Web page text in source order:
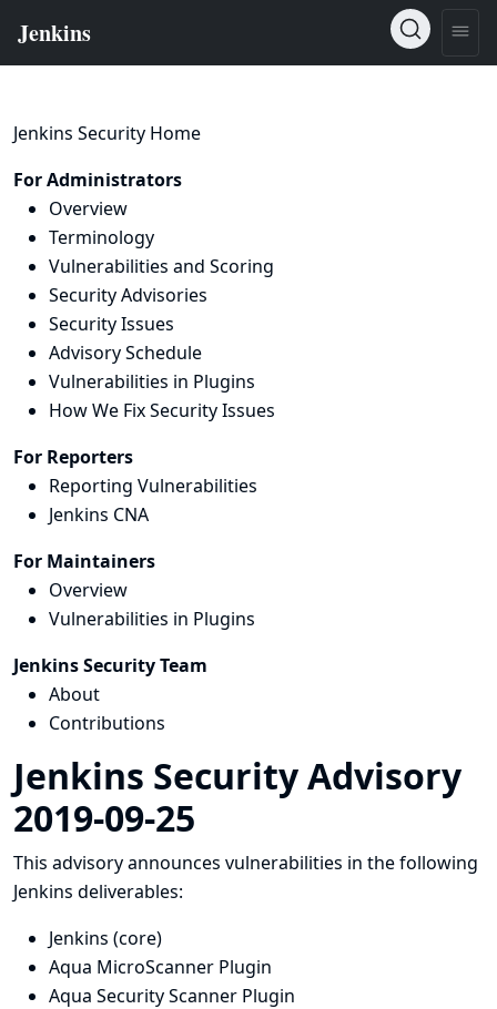
Jenkins Security Home
For Administrators
Overview
Terminology
Vulnerabilities and Scoring
Security Advisories
Security Issues
Advisory Schedule
Vulnerabilities in Plugins
How We Fix Security Issues
For Reporters
Reporting Vulnerabilities
Jenkins CNA
For Maintainers
Overview
Vulnerabilities in Plugins
Jenkins Security Team
About
Contributions
Jenkins Security Advisory
2019-09-25
This advisory announces vulnerabilities in the following
Jenkins deliverables:
Jenkins (core)
Aqua MicroScanner Plugin
Aqua Security Scanner Plugin